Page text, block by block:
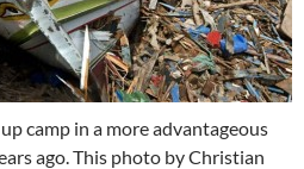
camp in a more advantageous
ago. This photo by Christian